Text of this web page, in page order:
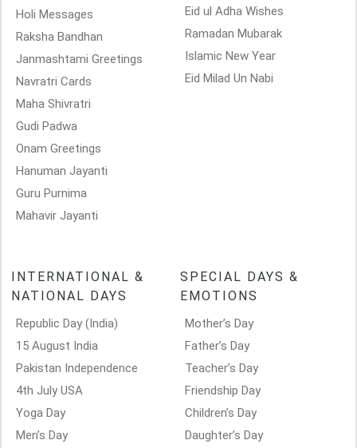
Holi Messages
Raksha Bandhan
Janmashtami Greetings
Navratri Cards
Maha Shivratri
Gudi Padwa
Onam Greetings
Hanuman Jayanti
Guru Purnima
Mahavir Jayanti
Eid ul Adha Wishes
Ramadan Mubarak
Islamic New Year
Eid Milad Un Nabi
INTERNATIONAL &
NATIONAL DAYS
Republic Day (India)
15 August India
Pakistan Independence
4th July USA
Yoga Day
Men’s Day
SPECIAL DAYS &
EMOTIONS
Mother’s Day
Father’s Day
Teacher’s Day
Friendship Day
Children’s Day
Daughter’s Day